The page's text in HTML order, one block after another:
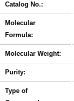
Catalog No.:
Molecular
Formula:
Molecular Weight:
Purity:
Type of